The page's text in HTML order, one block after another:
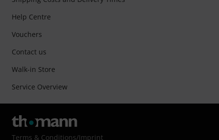
Help Centre
Vouchers
Contact us
Walk-in Store
Service Overview
Terms & Conditions/Imprint